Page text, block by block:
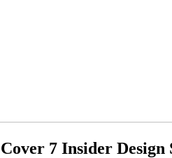
7 Insider Design